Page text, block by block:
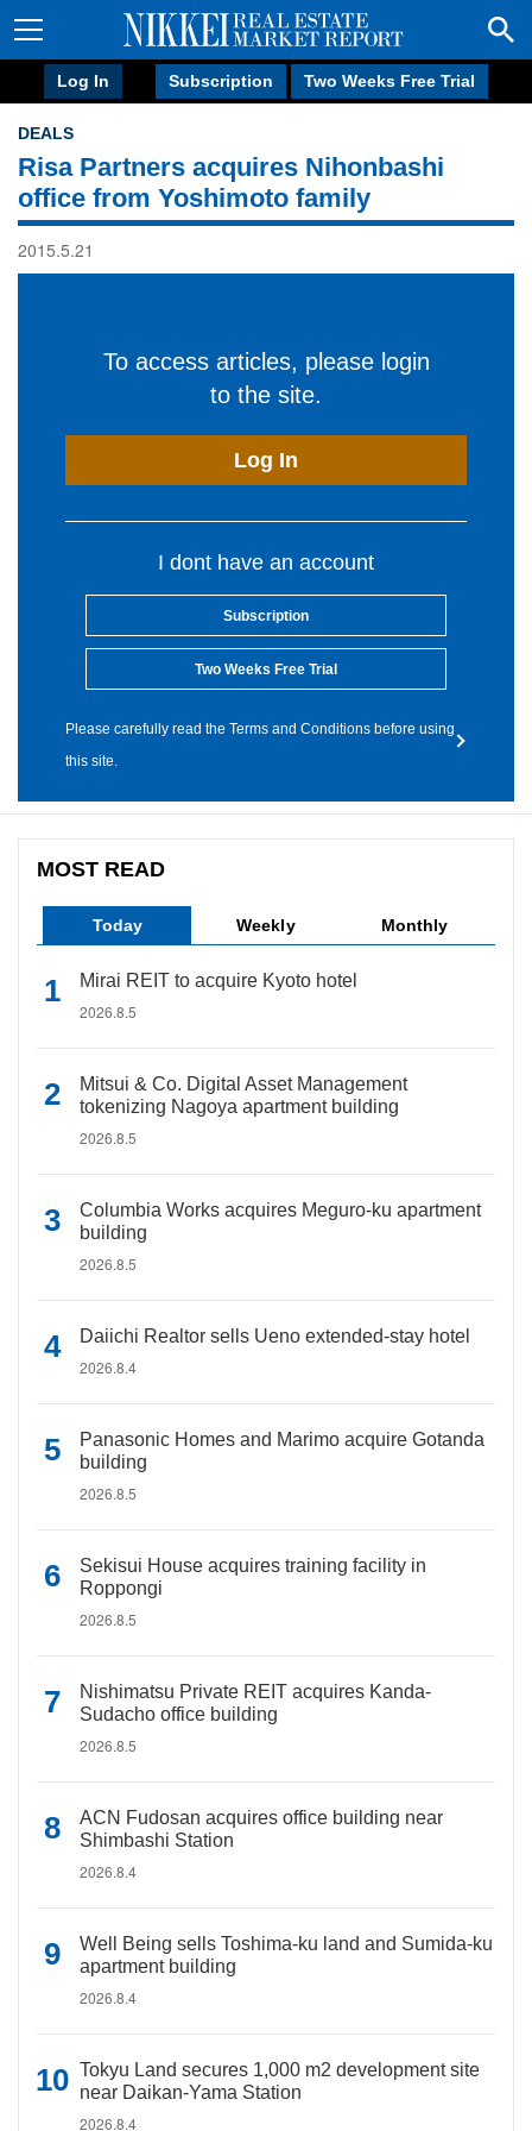
Log In Subscription Two Weeks Free Trial
DEALS
Risa Partners acquires Nihonbashi
office from Yoshimoto family
2015.5.21
To access articles, please login
to the site.
Log In
I dont have an account
Subscription
Two Weeks Free Trial
Please carefully read the Terms and Conditions before using
this site.
MOST READ
Today Weekly Monthly
Mirai REIT to acquire Kyoto hotel
2026.8.5
Mitsui & Co. Digital Asset Management
tokenizing Nagoya apartment building
2026.8.5
Columbia Works acquires Meguro-ku apartment
building
2026.8.5
Daiichi Realtor sells Ueno extended-stay hotel
2026.8.4
Panasonic Homes and Marimo acquire Gotanda
building
2026.8.5
Sekisui House acquires training facility in
Roppongi
2026.8.5
Nishimatsu Private REIT acquires Kanda-
Sudacho office building
2026.8.5
ACN Fudosan acquires office building near
Shimbashi Station
2026.8.4
Well Being sells Toshima-ku land and Sumida-ku
apartment building
2026.8.4
Tokyu Land secures 1,000 m2 development site
near Daikan-Yama Station
2026.8.4